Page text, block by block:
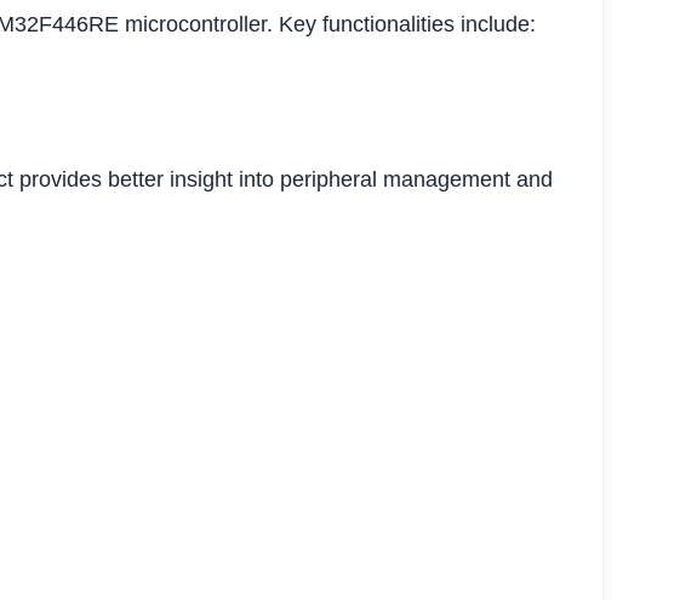
microcontroller. Key functionalities include:
provides better insight into peripheral management and